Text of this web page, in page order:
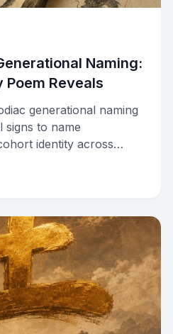
Naming:
Poem Reveals
generational naming
signs to name
identity across